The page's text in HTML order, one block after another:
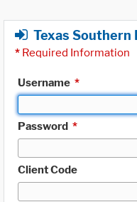
Texas
* Required Information
Username *
Password *
Client Code